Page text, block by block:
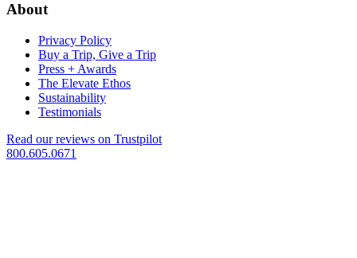
About
Privacy Policy
Buy a Trip, Give a Trip
Press + Awards
The Elevate Ethos
Sustainability
Testimonials
Read our reviews on Trustpilot
800.605.0671